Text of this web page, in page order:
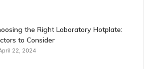
the Right Laboratory Hotplate:
to Consider
22, 2024